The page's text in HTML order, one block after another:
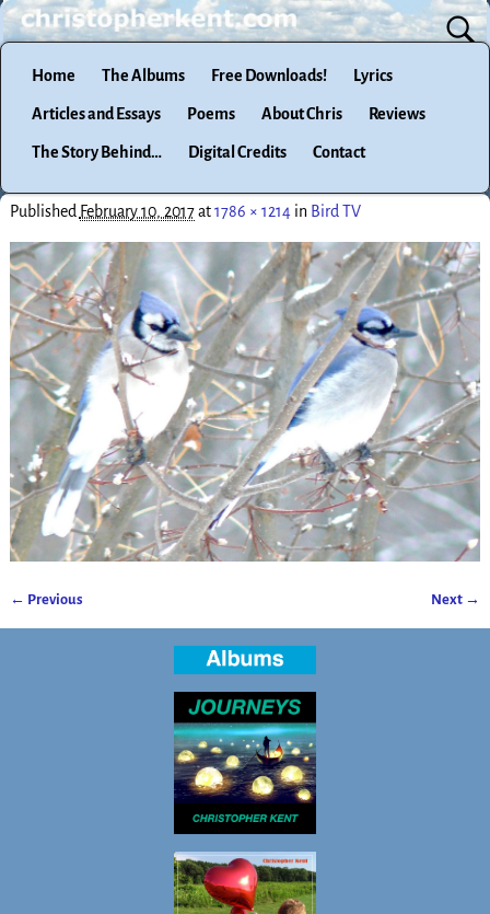
Home The Albums Free Downloads! Lyrics
Articles and Essays Poems About Chris Reviews
The Story Behind… Digital Credits Contact
Published February 10, 2017at1786 × 1214in Bird TV
← Previous Next →